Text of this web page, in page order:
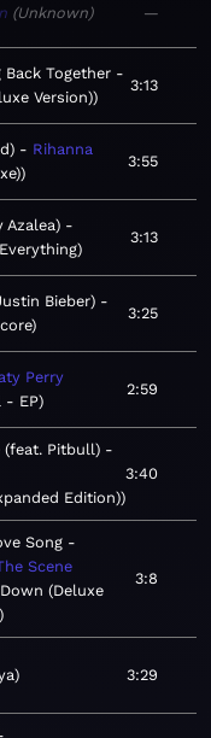
Unknown —
Back Together
Version)
3:13
Rihanna
3:55
Azalea)
3:13
Bieber)
3:25
Perry
- EP
2:59
(feat. Pitbull)
Edition)
3:40
Song
Scene
(Deluxe
3:8
3:29